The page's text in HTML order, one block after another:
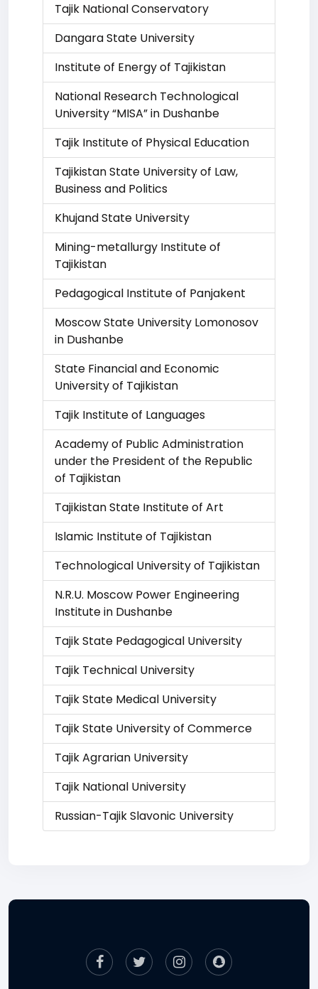
Tajik National Conservatory
Dangara State University
Institute of Energy of Tajikistan
National Research Technological
University “MISA” in Dushanbe
Tajik Institute of Physical Education
Tajikistan State University of Law,
Business and Politics
Khujand State University
Mining-metallurgy Institute of
Tajikistan
Pedagogical Institute of Panjakent
Moscow State University Lomonosov
in Dushanbe
State Financial and Economic
University of Tajikistan
Tajik Institute of Languages
Academy of Public Administration
under the President of the Republic
of Tajikistan
Tajikistan State Institute of Art
Islamic Institute of Tajikistan
Technological University of Tajikistan
N.R.U. Moscow Power Engineering
Institute in Dushanbe
Tajik State Pedagogical University
Tajik Technical University
Tajik State Medical University
Tajik State University of Commerce
Tajik Agrarian University
Tajik National University
Russian-Tajik Slavonic University